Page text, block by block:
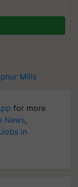
Mills
for more
News,
Jobs in